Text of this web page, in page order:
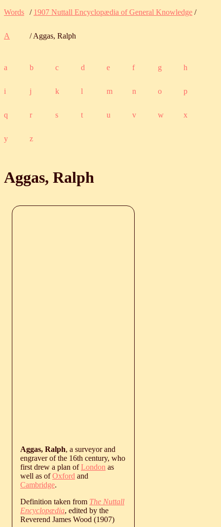
Words / 1907 Nuttall Encyclopædia of General Knowledge /
A / Aggas, Ralph
a b c d e f g h
i j k l m n o p
q r s t u v w x
y z
Aggas, Ralph
Aggas, Ralph, a surveyor and
engraver of the 16th century, who
first drew a plan ofLondon as
well as ofOxford and
Cambridge.
Definition taken from The Nuttall
Encyclopædia, edited by the
Reverend James Wood (1907)